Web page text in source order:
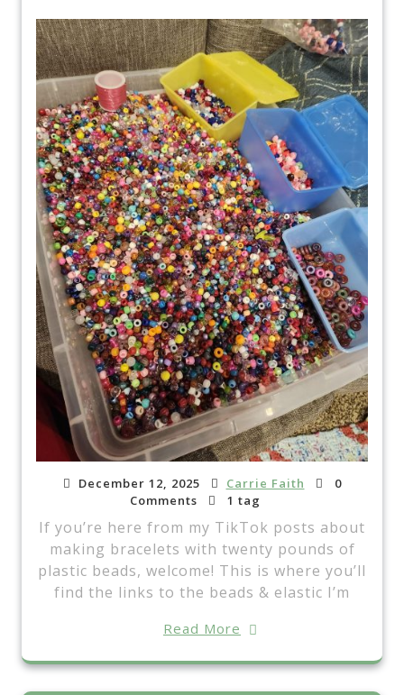
December 12, 2025 Carrie Faith
0
Comments
1 tag
If you’re here from my TikTok posts about
making bracelets with twenty pounds of
plastic beads, welcome! This is where you’ll
find the links to the beads & elastic I’m
Read More